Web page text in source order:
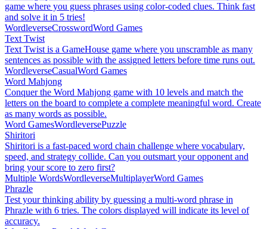
game where you guess phrases using color-coded clues. Think fast
and solve it in 5 tries!
WordleverseCrosswordWord Games
Text Twist
Text Twist is a GameHouse game where you unscramble as many
sentences as possible with the assigned letters before time runs out.
WordleverseCasualWord Games
Word Mahjong
Conquer the Word Mahjong game with 10 levels and match the
letters on the board to complete a complete meaningful word. Create
as many words as possible.
Word GamesWordleversePuzzle
Shiritori
Shiritori is a fast-paced word chain challenge where vocabulary,
speed, and strategy collide. Can you outsmart your opponent and
bring your score to zero first?
Multiple WordsWordleverseMultiplayerWord Games
Phrazle
Test your thinking ability by guessing a multi-word phrase in
Phrazle with 6 tries. The colors displayed will indicate its level of
accuracy.